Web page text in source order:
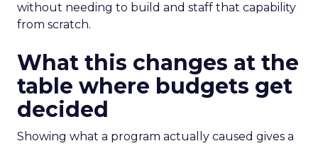
without needing to build and staff that capability
from scratch.
What this changes at the
table where budgets get
decided
Showing what a program actually caused gives a